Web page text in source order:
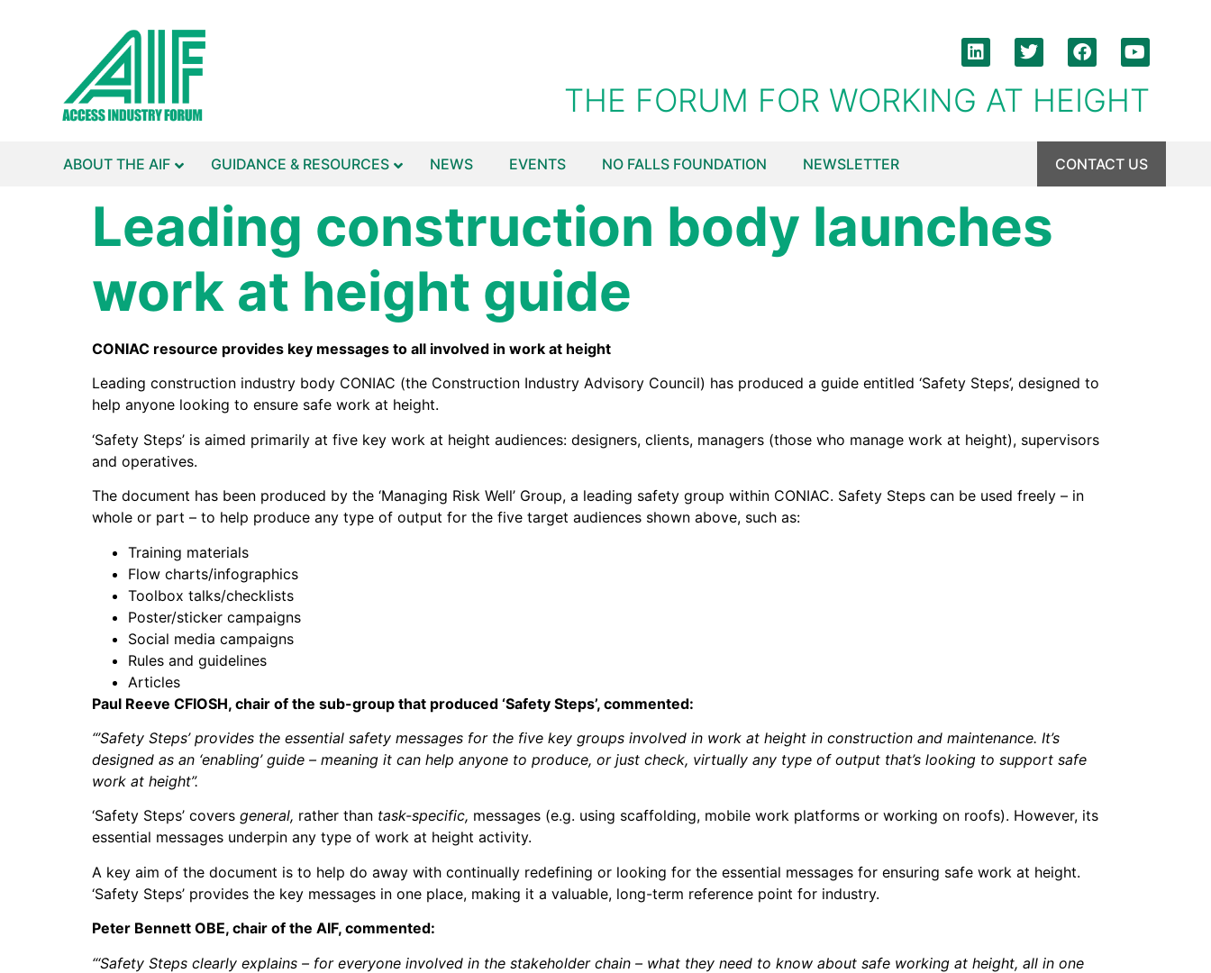
THE FORUM FOR WORKING AT HEIGHT
ABOUT THE AIF GUIDANCE & RESOURCES NEWS EVENTS NO FALLS FOUNDATION NEWSLETTER CONTACT US
Leading construction body launches
work at height guide
CONIAC resource provides key messages to all involved in work at height
Leading construction industry body CONIAC (the Construction Industry Advisory Council) has produced a guide entitled ‘Safety Steps’, designed to
help anyone looking to ensure safe work at height.
‘Safety Steps’ is aimed primarily at five key work at height audiences: designers, clients, managers (those who manage work at height), supervisors
and operatives.
The document has been produced by the ‘Managing Risk Well’ Group, a leading safety group within CONIAC. Safety Steps can be used freely – in
whole or part – to help produce any type of output for the five target audiences shown above, such as:
Training materials
Flow charts/infographics
Toolbox talks/checklists
Poster/sticker campaigns
Social media campaigns
Rules and guidelines
Articles
Paul Reeve CFIOSH, chair of the sub-group that produced ‘Safety Steps’, commented:
“’Safety Steps’ provides the essential safety messages for the five key groups involved in work at height in construction and maintenance. It’s
designed as an ‘enabling’ guide – meaning it can help anyone to produce, or just check, virtually any type of output that’s looking to support safe
work at height”.
‘Safety Steps’ covers general, rather than task-specific, messages (e.g. using scaffolding, mobile work platforms or working on roofs). However, its
essential messages underpin any type of work at height activity.
A key aim of the document is to help do away with continually redefining or looking for the essential messages for ensuring safe work at height.
‘Safety Steps’ provides the key messages in one place, making it a valuable, long-term reference point for industry.
Peter Bennett OBE, chair of the AIF, commented:
“‘Safety Steps clearly explains – for everyone involved in the stakeholder chain – what they need to know about safe working at height, all in one